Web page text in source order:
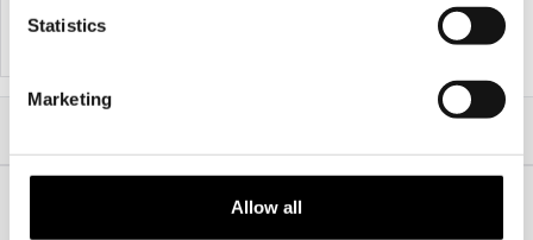
Statistics
Marketing
Allow all
ADD TO CART VIEW PRODUCT